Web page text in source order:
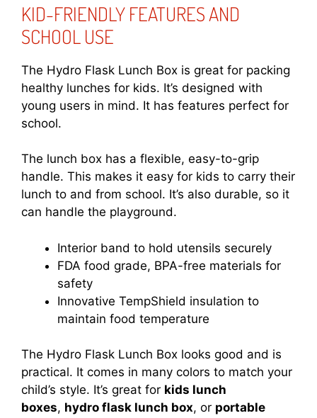
KID-FRIENDLY FEATURES AND
SCHOOL USE
The Hydro Flask Lunch Box is great for packing
healthy lunches for kids. It’s designed with
young users in mind. It has features perfect for
school.
The lunch box has a flexible, easy-to-grip
handle. This makes it easy for kids to carry their
lunch to and from school. It’s also durable, so it
can handle the playground.
Interior band to hold utensils securely
FDA food grade, BPA-free materials for
safety
Innovative TempShield insulation to
maintain food temperature
The Hydro Flask Lunch Box looks good and is
practical. It comes in many colors to match your
child’s style. It’s great for kids lunch
boxes, hydro flask lunch box, or portable